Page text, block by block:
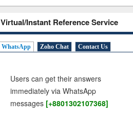
Virtual/Instant Reference Service
WhatsApp Zoho Chat Contact Us
Users can get their answers
immediately via WhatsApp
messages [+8801302107368]